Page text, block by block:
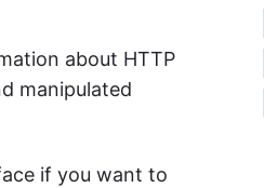
about HTTP
manipulated
if you want to